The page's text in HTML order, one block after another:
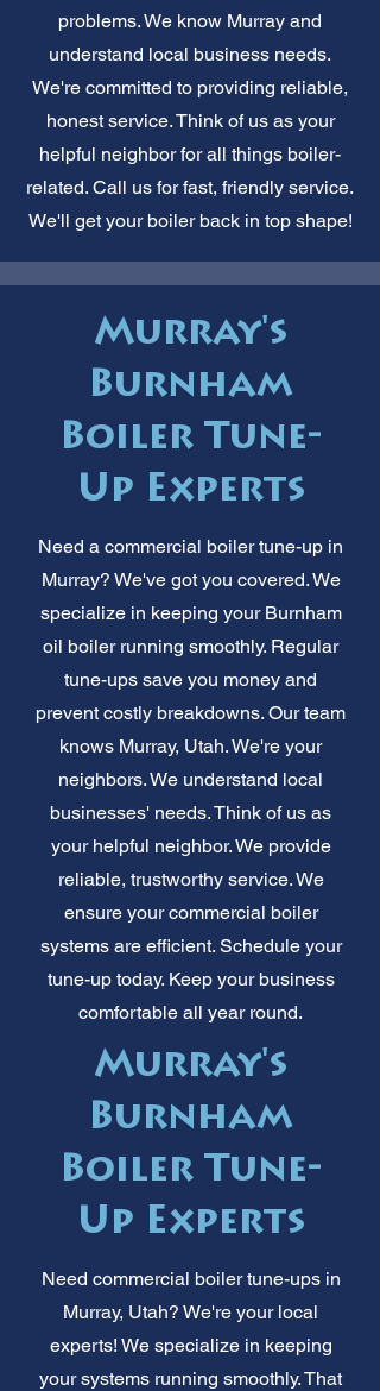
problems. We know Murray and
understand local business needs.
We're committed to providing reliable,
honest service. Think of us as your
helpful neighbor for all things boiler-
related. Call us for fast, friendly service.
We'll get your boiler back in top shape!
Murray's
Burnham
Boiler Tune-
Up Experts
Need a commercial boiler tune-up in
Murray? We've got you covered. We
specialize in keeping your Burnham
oil boiler running smoothly. Regular
tune-ups save you money and
prevent costly breakdowns. Our team
knows Murray, Utah. We're your
neighbors. We understand local
businesses' needs. Think of us as
your helpful neighbor. We provide
reliable, trustworthy service. We
ensure your commercial boiler
systems are efficient. Schedule your
tune-up today. Keep your business
comfortable all year round.
Murray's
Burnham
Boiler Tune-
Up Experts
Need commercial boiler tune-ups in
Murray, Utah? We're your local
experts! We specialize in keeping
your systems running smoothly. That